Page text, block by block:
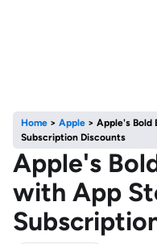
Home > Apple > Apple's Bold
Subscription Discounts
Apple's
with App